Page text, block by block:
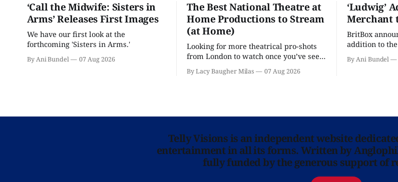
‘Call the Midwife: Sisters in
Arms’ Releases First Images
We have our first look at the
forthcoming 'Sisters in Arms.'
By Ani Bundel 07 Aug 2026
The Best National Theatre at
Home Productions to Stream
(at Home)
Looking for more theatrical pro-shots
from London to watch once you’ve seen
'Hadestown'? National Theatre at Home
is here for you.
By Lacy Baugher Milas 07 Aug 2026
‘Ludwig’
Merchant
BritBox
addition to
as the series
By Ani Bundel
Telly Visions is an independent website
entertainment in all its forms. Written by
fully funded by the generous support of